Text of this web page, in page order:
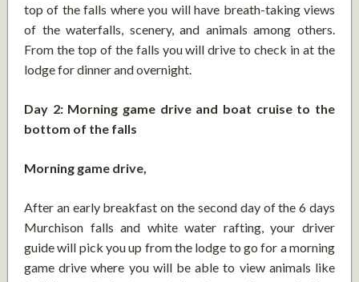
top of the falls where you will have breath-taking views
of the waterfalls, scenery, and animals among others.
From the top of the falls you will drive to check in at the
lodge for dinner and overnight.
Day 2: Morning game drive and boat cruise to the
bottom of the falls
Morning game drive,
After an early breakfast on the second day of the 6 days
Murchison falls and white water rafting, your driver
guide will pick you up from the lodge to go for a morning
game drive where you will be able to view animals like